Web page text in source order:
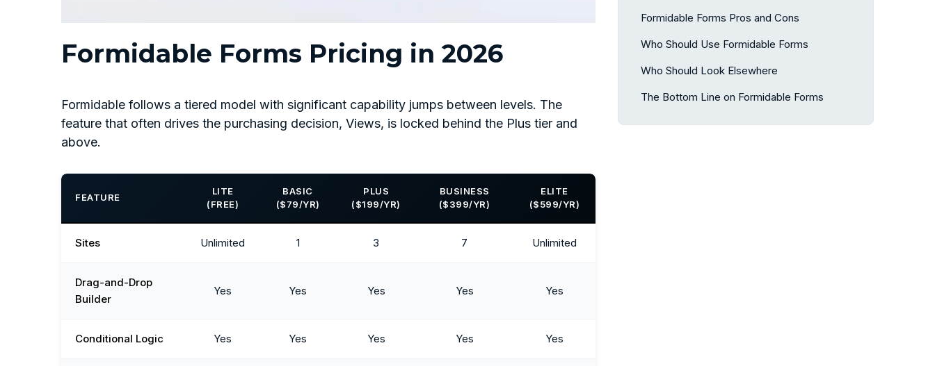
Formidable Forms Pricing in 2026
Formidable follows a tiered model with significant capability jumps between levels. The
feature that often drives the purchasing decision, Views, is locked behind the Plus tier and
above.
FEATURE
LITE
(FREE)
BASIC
($79/YR)
PLUS
($199/YR)
BUSINESS
($399/YR)
ELITE
($599/YR)
Sites Unlimited 1 3 7 Unlimited
Drag-and-Drop
Builder
Yes Yes Yes Yes Yes
Conditional Logic Yes Yes Yes Yes Yes
Formidable Forms Pros and Cons
Who Should Use Formidable Forms
Who Should Look Elsewhere
The Bottom Line on Formidable Forms